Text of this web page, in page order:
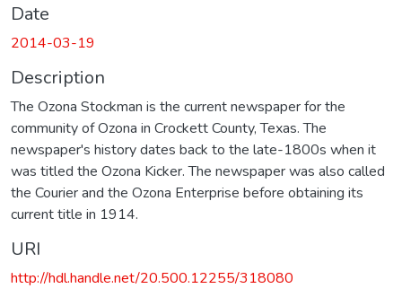
Date
2014-03-19
Description
The Ozona Stockman is the current newspaper for the
community of Ozona in Crockett County, Texas. The
newspaper's history dates back to the late-1800s when it
was titled the Ozona Kicker. The newspaper was also called
the Courier and the Ozona Enterprise before obtaining its
current title in 1914.
URI
http://hdl.handle.net/20.500.12255/318080